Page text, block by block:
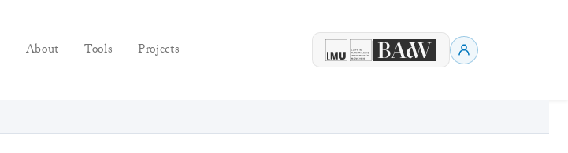
About Tools Projects